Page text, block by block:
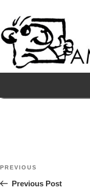
content
Previous
Post
PREVIOUS
Previous Post